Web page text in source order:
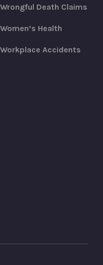
Wrongful Death Claims
Women’s Health
Workplace Accidents